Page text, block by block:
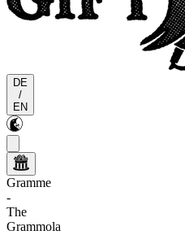
DE
/
EN
Gramme
-
The
Grammola